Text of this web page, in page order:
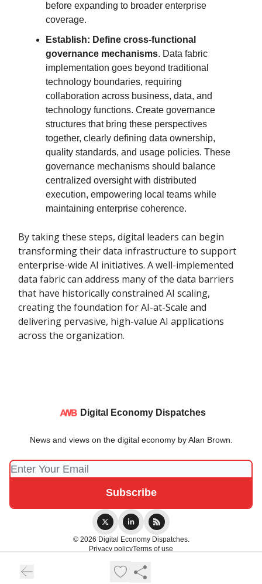
before expanding to broader enterprise
coverage.
Establish: Define cross-functional
governance mechanisms. Data fabric
implementation goes beyond traditional
technology boundaries, requiring
collaboration across business, data, and
technology functions. Create governance
structures that bring these perspectives
together, clearly defining data ownership,
quality standards, and usage policies. These
governance mechanisms should balance
centralized oversight with distributed
execution, empowering local teams while
maintaining enterprise coherence.
By taking these steps, digital leaders can begin
transforming their data infrastructure to support
enterprise-wide AI initiatives. A well-implemented
data fabric can address many of the data barriers
that have historically constrained AI scaling,
creating the foundation for AI-at-Scale and
delivering pervasive, high-value AI applications
across the organization.
Digital Economy Dispatches
News and views on the digital economy by Alan Brown.
© 2026 Digital Economy Dispatches.
Privacy policyTerms of use
Powered by beehiiv